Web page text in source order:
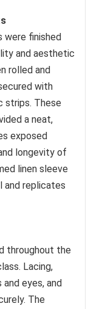
were finished
and aesthetic
rolled and
with
strips. These
a neat,
exposed
longevity of
linen sleeve
replicates
throughout the
Lacing,
eyes, and
The